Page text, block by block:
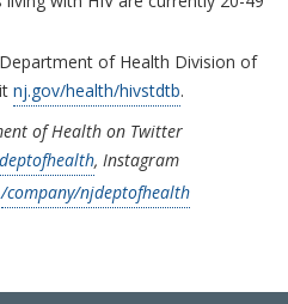
of Health Division of
nj.gov/health/hivstdtb.
of Health on Twitter
, Instagram
/company/njdeptofhealth